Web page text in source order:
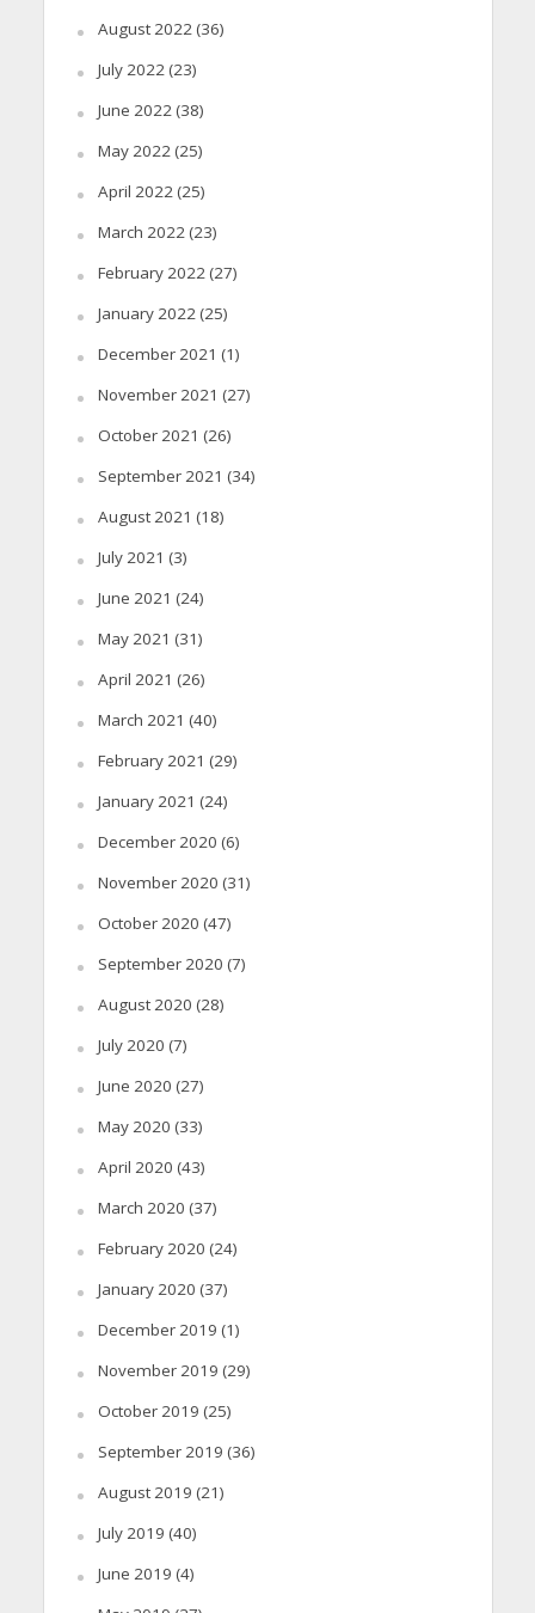
August 2022 (36)
July 2022 (23)
June 2022 (38)
May 2022 (25)
April 2022 (25)
March 2022 (23)
February 2022 (27)
January 2022 (25)
December 2021 (1)
November 2021 (27)
October 2021 (26)
September 2021 (34)
August 2021 (18)
July 2021 (3)
June 2021 (24)
May 2021 (31)
April 2021 (26)
March 2021 (40)
February 2021 (29)
January 2021 (24)
December 2020 (6)
November 2020 (31)
October 2020 (47)
September 2020 (7)
August 2020 (28)
July 2020 (7)
June 2020 (27)
May 2020 (33)
April 2020 (43)
March 2020 (37)
February 2020 (24)
January 2020 (37)
December 2019 (1)
November 2019 (29)
October 2019 (25)
September 2019 (36)
August 2019 (21)
July 2019 (40)
June 2019 (4)